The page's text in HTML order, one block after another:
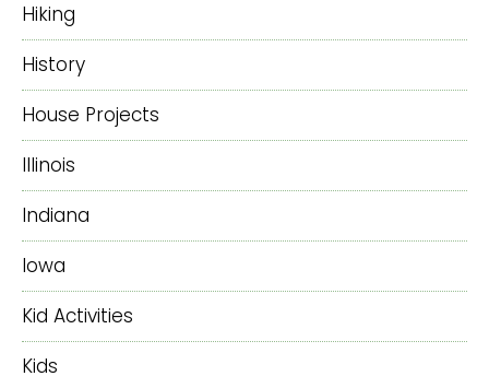
Hiking
History
House Projects
Illinois
Indiana
Iowa
Kid Activities
Kids